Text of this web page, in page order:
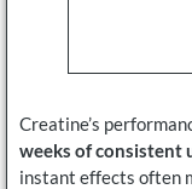
Creatine’s
weeks of consistent
instant effects often